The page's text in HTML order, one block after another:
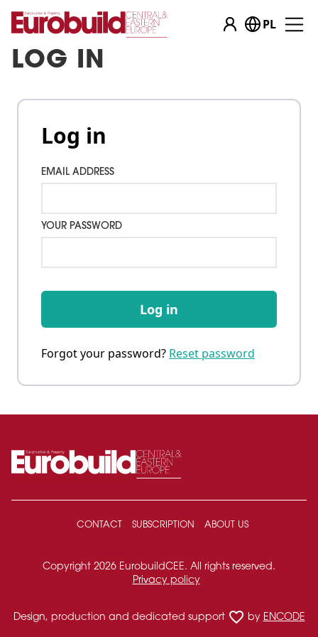
PL
LOG IN
Log in
EMAIL ADDRESS
YOUR PASSWORD
Log in
Forgot your password? Reset password
CONTACT SUBSCRIPTION ABOUT US
Copyright 2026 EurobuildCEE. All rights reserved.
Privacy policy
Design, production and dedicated support favorite_border by ENCODE